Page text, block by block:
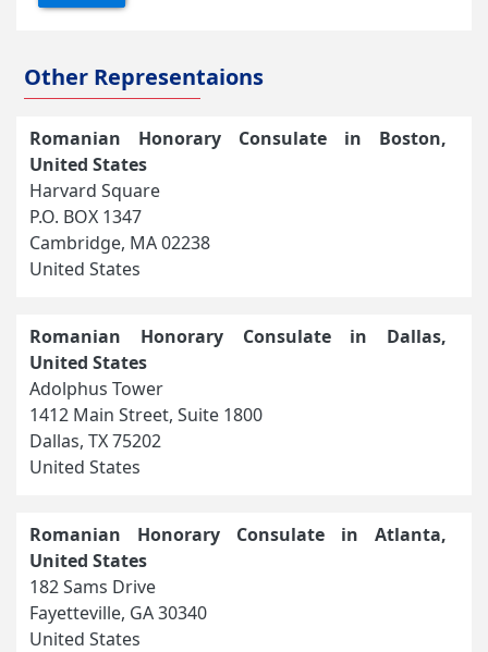
Other Representaions
Romanian Honorary Consulate in Boston,
United States
Harvard Square
P.O. BOX 1347
Cambridge, MA 02238
United States
Romanian Honorary Consulate in Dallas,
United States
Adolphus Tower
1412 Main Street, Suite 1800
Dallas, TX 75202
United States
Romanian Honorary Consulate in Atlanta,
United States
182 Sams Drive
Fayetteville, GA 30340
United States